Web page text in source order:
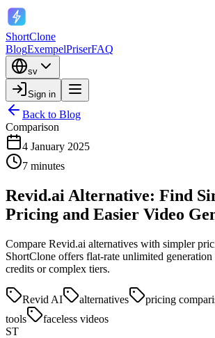
ShortClone
BlogExempelPriserFAQ
sv
Sign in
Back to Blog
Comparison
4 January 2025
7 minutes
Revid.ai Alternative: Find
Pricing and Easier Video
Compare Revid.ai alternatives with simpler
ShortClone offers flat-rate unlimited
credits or complex tiers.
Revid AI alternatives pricing
tools
faceless videos
ST